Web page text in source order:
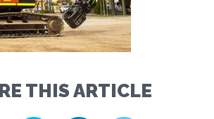
THIS ARTICLE